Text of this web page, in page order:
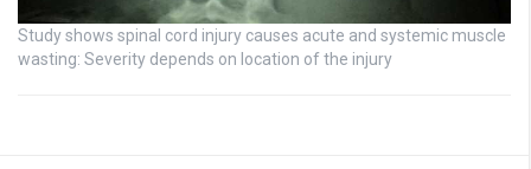
Study shows spinal cord injury causes acute and systemic muscle
wasting: Severity depends on location of the injury